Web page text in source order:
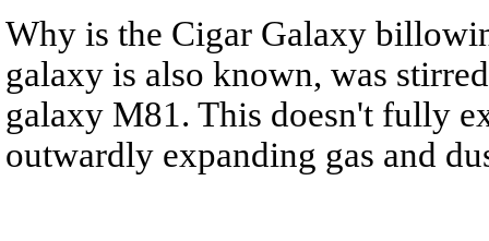
Why is the Cigar Galaxy
galaxy is also known, was
galaxy M81. This doesn't fully
outwardly expanding gas and